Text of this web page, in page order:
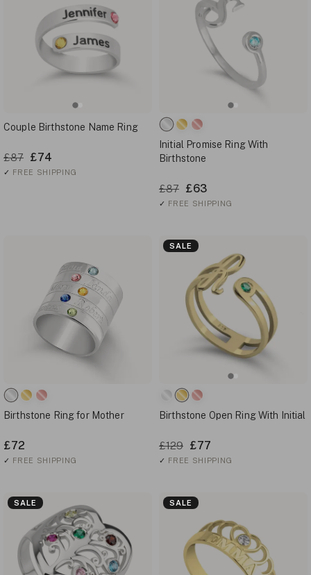
Couple Birthstone Name Ring
£87 £74
✓ FREE SHIPPING
Initial Promise Ring With
Birthstone
£87 £63
✓ FREE SHIPPING
Birthstone Ring for Mother
£72
✓ FREE SHIPPING
SALE
Birthstone Open Ring With Initial
£129 £77
✓ FREE SHIPPING
SALE SALE